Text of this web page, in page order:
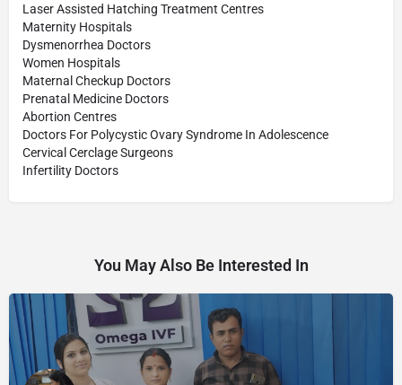
Laser Assisted Hatching Treatment Centres
Maternity Hospitals
Dysmenorrhea Doctors
Women Hospitals
Maternal Checkup Doctors
Prenatal Medicine Doctors
Abortion Centres
Doctors For Polycystic Ovary Syndrome In Adolescence
Cervical Cerclage Surgeons
Infertility Doctors
You May Also Be Interested In